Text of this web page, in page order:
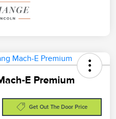
E Premium
Get Out The Door Price